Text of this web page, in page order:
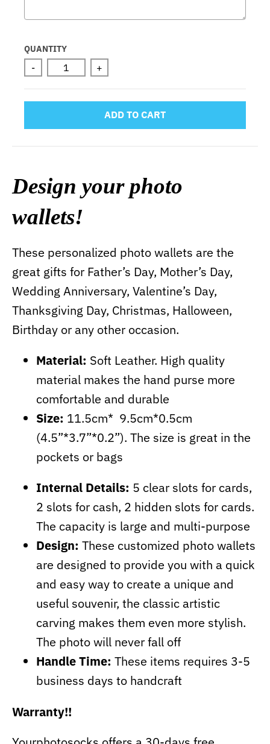
Selection will add
QUANTITY
- +
ADD TO CART
Design your photo
wallets!
These personalized photo wallets are the
great gifts for Father’s Day, Mother’s Day,
Wedding Anniversary, Valentine’s Day,
Thanksgiving Day, Christmas, Halloween,
Birthday or any other occasion.
Material: Soft Leather. High quality
material makes the hand purse more
comfortable and durable
Size: 11.5cm* 9.5cm*0.5cm
(4.5”*3.7”*0.2”). The size is great in the
pockets or bags
Internal Details: 5 clear slots for cards,
2 slots for cash, 2 hidden slots for cards.
The capacity is large and multi-purpose
Design: These customized photo wallets
are designed to provide you with a quick
and easy way to create a unique and
useful souvenir, the classic artistic
carving makes them even more stylish.
The photo will never fall off
Handle Time: These items requires 3-5
business days to handcraft
Warranty!!